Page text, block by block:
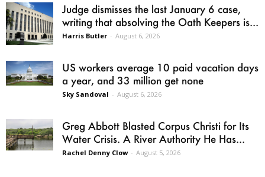
Judge dismisses the last January 6 case,
writing that absolving the Oath Keepers is...
Harris Butler - August 6, 2026
US workers average 10 paid vacation days
a year, and 33 million get none
Sky Sandoval - August 6, 2026
Greg Abbott Blasted Corpus Christi for Its
Water Crisis. A River Authority He Has...
Rachel Denny Clow - August 5, 2026